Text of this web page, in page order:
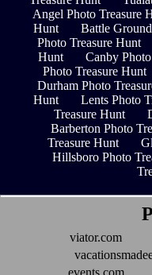
Angel Photo Treasure
Hunt
Battle
Photo Treasure Hunt
Hunt
Canby
Photo Treasure Hunt
Durham Photo
Hunt
Lents Photo
Treasure Hunt
Barberton Photo
Treasure Hunt
Hillsboro Photo
viator.com
events.com